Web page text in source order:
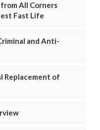
All Corners
Fast Life
and Anti-
Replacement of